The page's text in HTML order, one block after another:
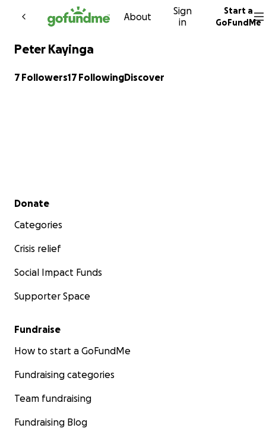
Skip to content
About
Sign
in
Start a
GoFundMe
Peter Kayinga
7 Followers17 FollowingDiscover
Secondary menu
Donate
Categories
Crisis relief
Social Impact Funds
Supporter Space
Fundraise
How to start a GoFundMe
Fundraising categories
Team fundraising
Fundraising Blog